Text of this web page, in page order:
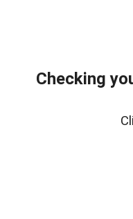
Checking